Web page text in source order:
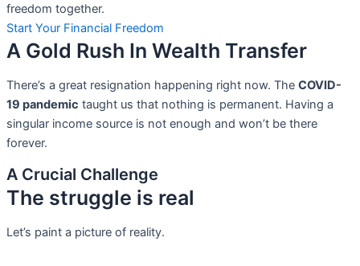
freedom together.
Start Your Financial Freedom
A Gold Rush In Wealth Transfer
There’s a great resignation happening right now. The COVID-
19 pandemic taught us that nothing is permanent. Having a
singular income source is not enough and won’t be there
forever.
A Crucial Challenge
The struggle is real
Let’s paint a picture of reality.